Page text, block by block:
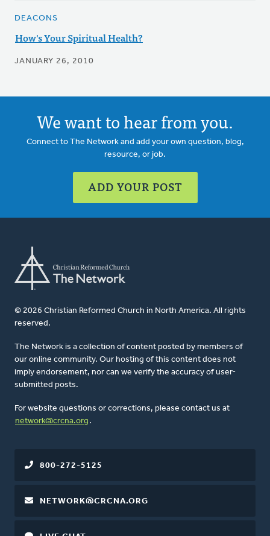
DEACONS
How's Your Spiritual Health?
JANUARY 26, 2010
We want to hear from you.
Connect to The Network and add your own question, blog,
resource, or job.
ADD YOUR POST
© 2026 Christian Reformed Church in North America. All rights
reserved.
The Network is a collection of content posted by members of
our online community. Our hosting of this content does not
imply endorsement, nor can we verify the accuracy of user-
submitted posts.
For website questions or corrections, please contact us at
network@crcna.org .
800-272-5125
NETWORK@CRCNA.ORG